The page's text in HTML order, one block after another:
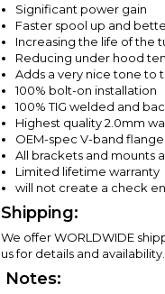
Significant power gain
Faster spool up and
Increasing the life of the
Reducing under hood
Adds a very nice tone to
100% bolt-on installation
100% TIG welded and
Highest quality 2.0mm
OEM-spec V-band
All brackets and mounts
Limited lifetime warranty
will not create a check
Shipping:
We offer WORLDWIDE
us for details and availability.
Notes: